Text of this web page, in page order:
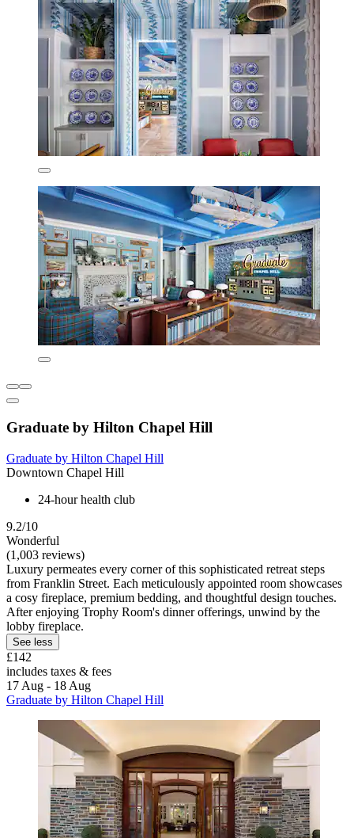
Graduate by Hilton Chapel Hill
Graduate by Hilton Chapel Hill
Downtown Chapel Hill
24-hour health club
9.2/10
Wonderful
(1,003 reviews)
Luxury permeates every corner of this sophisticated retreat steps
from Franklin Street. Each meticulously appointed room showcases
a cosy fireplace, premium bedding, and thoughtful design touches.
After enjoying Trophy Room's dinner offerings, unwind by the
lobby fireplace.
See less
£142
includes taxes & fees
17 Aug - 18 Aug
Graduate by Hilton Chapel Hill